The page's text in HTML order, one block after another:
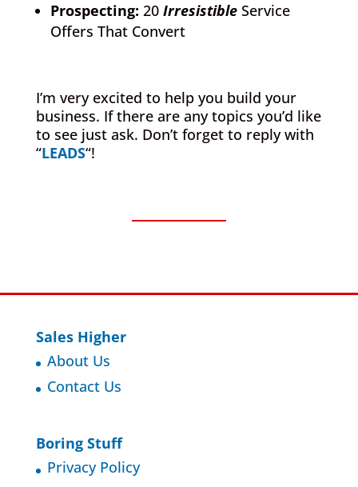
Prospecting: 20 IrresistibleService
Offers That Convert
I’m very excited to help you build your
business. If there are any topics you’d like
to see just ask. Don’t forget to reply with
“LEADS“!
Sales Higher
About Us
Contact Us
Boring Stuff
Privacy Policy